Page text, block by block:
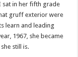
sat in her fifth grade
gruff exterior were
learn and leading
1967, she became
still is.